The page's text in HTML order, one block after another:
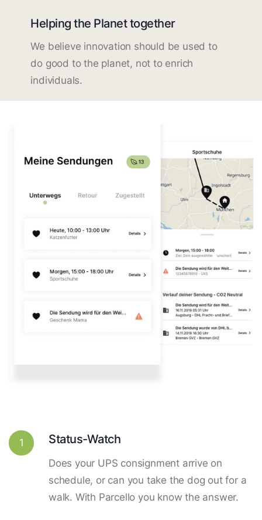
Helping the Planet together
We believe innovation should be used to
do good to the planet, not to enrich
individuals.
1 Status-Watch
Does your UPS consignment arrive on
schedule, or can you take the dog out for a
walk. With Parcello you know the answer.